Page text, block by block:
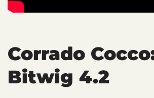
Corrado
Bitwig 4.2